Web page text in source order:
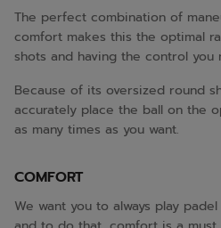
The perfect combination of
comfort makes this the optimal
shots and having the control you
Because of its oversized round
accurately place the ball on the
as many times as you want.
COMFORT
We want you to always play